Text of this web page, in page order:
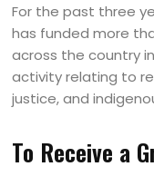
For the past three
has funded more
across the country
activity relating to
justice, and
To Receive a